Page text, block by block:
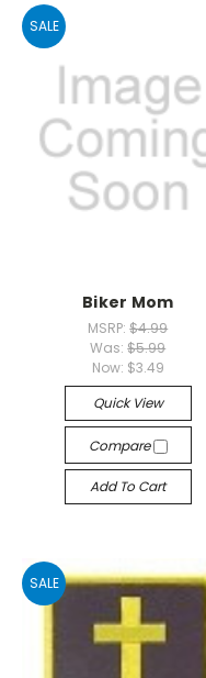
SALE
Biker Mom
MSRP:$4.99
Was:$5.99
Now: $3.49
Quick View
Compare
Add To Cart
SALE